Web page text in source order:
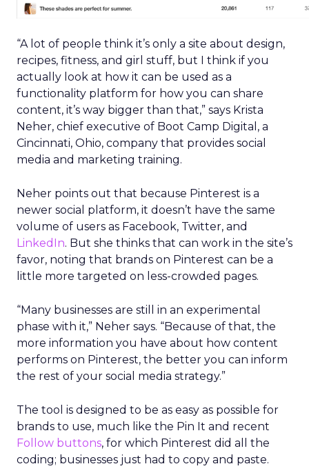
“A lot of people think it’s only a site about design,
recipes, fitness, and girl stuff, but I think if you
actually look at how it can be used as a
functionality platform for how you can share
content, it’s way bigger than that,” says Krista
Neher, chief executive of Boot Camp Digital, a
Cincinnati, Ohio, company that provides social
media and marketing training.
Neher points out that because Pinterest is a
newer social platform, it doesn’t have the same
volume of users as Facebook, Twitter, and
LinkedIn. But she thinks that can work in the site’s
favor, noting that brands on Pinterest can be a
little more targeted on less-crowded pages.
“Many businesses are still in an experimental
phase with it,” Neher says. “Because of that, the
more information you have about how content
performs on Pinterest, the better you can inform
the rest of your social media strategy.”
The tool is designed to be as easy as possible for
brands to use, much like the Pin It and recent
Follow buttons, for which Pinterest did all the
coding; businesses just had to copy and paste.